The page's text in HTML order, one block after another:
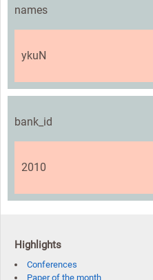
names
ykuN
bank_id
2010
Highlights
Conferences
Paper of the month